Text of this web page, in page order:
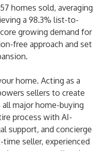
homes sold, averaging
a 98.3% list-to-
growing demand for
free approach and set
home. Acting as a
sellers to create
major home-buying
process with AI-
support, and concierge
time seller, experienced